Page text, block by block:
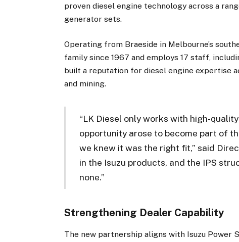
proven diesel engine technology across a
generator sets.
Operating from Braeside in Melbourne’s
family since 1967 and employs 17 staff,
built a reputation for diesel engine expertise
and mining.
“LK Diesel only works with high-
opportunity arose to become part of
we knew it was the right fit,” said
in the Isuzu products, and the IPS
none.”
Strengthening Dealer Capability
The new partnership aligns with Isuzu Power